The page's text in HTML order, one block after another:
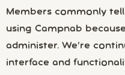
Members commonly
using Campnab
administer. We’re
interface and